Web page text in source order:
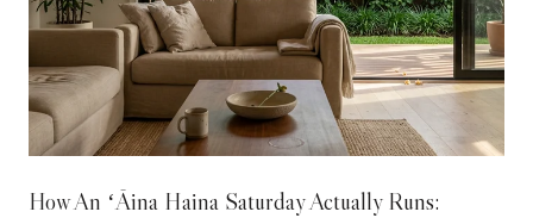
How An ʻĀina Haina Saturday Actually Runs: